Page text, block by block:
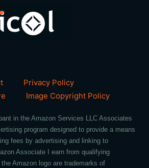
Privacy Policy
Image Copyright Policy
in the Amazon Services LLC Associates
program designed to provide a means
fees by advertising and linking to
Associate I earn from qualifying
Amazon logo are trademarks of